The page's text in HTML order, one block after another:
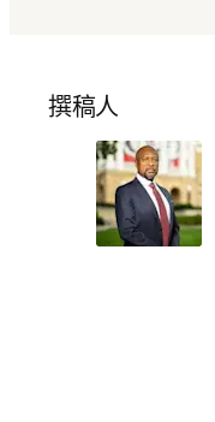
撰稿人